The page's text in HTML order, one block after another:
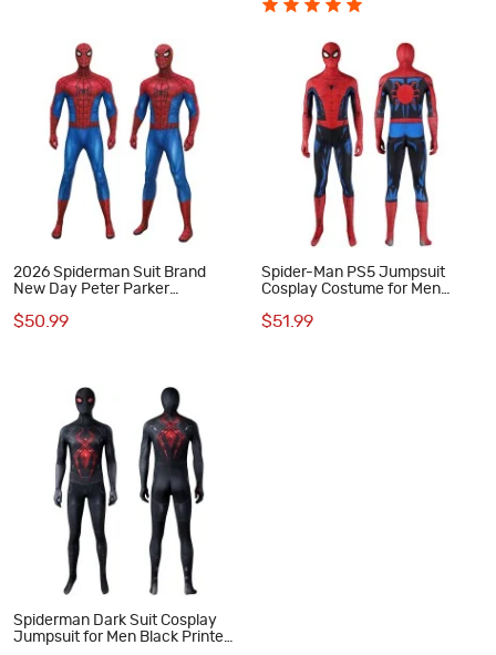
2026 Spiderman Suit Brand
New Day Peter Parker
$50.99
Spider-Man PS5 Jumpsuit
Cosplay Costume for Men
$51.99
Spiderman Dark Suit Cosplay
Jumpsuit for Men Black Printed